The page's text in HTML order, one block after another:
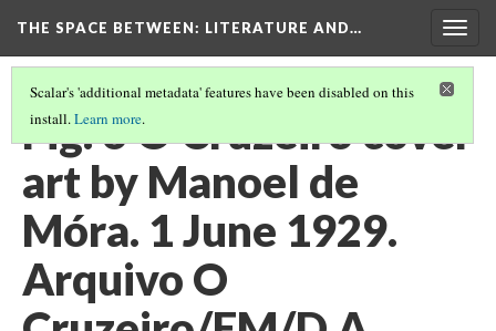
THE SPACE BETWEEN: LITERATURE AND…
Scalar's 'additional metadata' features have been disabled on this
install.Learn more.
Fig. 6 O Cruzeiro cover
art by Manoel de
Móra. 1 June 1929.
Arquivo O